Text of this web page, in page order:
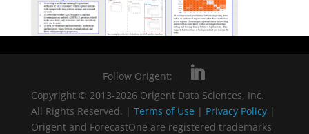
Follow Origent:
Copyright © 2013-2026 Origent Data Sciences, Inc.
All Rights Reserved. | Terms of Use | Privacy Policy |
Origent and ForecastOne are registered trademarks